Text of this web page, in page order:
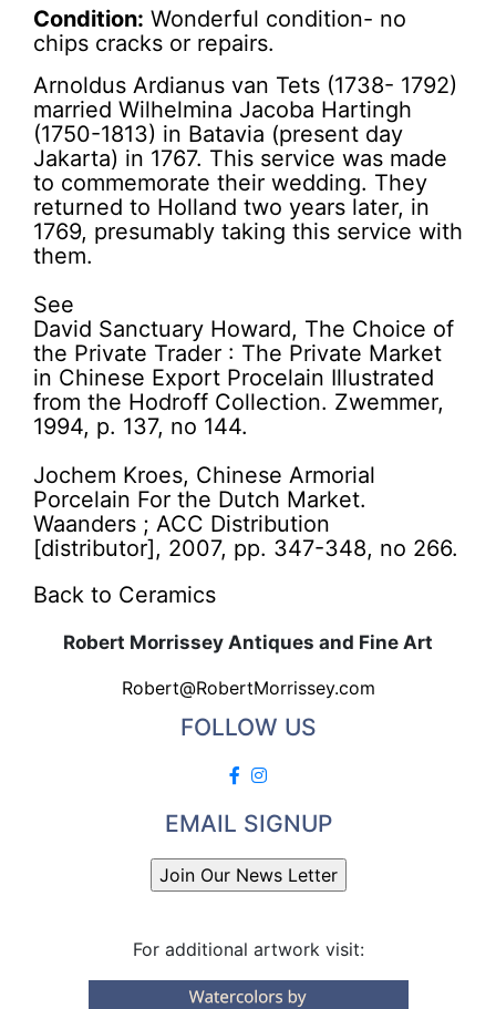
Condition: Wonderful condition- no
chips cracks or repairs.
Arnoldus Ardianus van Tets (1738- 1792)
married Wilhelmina Jacoba Hartingh
(1750-1813) in Batavia (present day
Jakarta) in 1767. This service was made
to commemorate their wedding. They
returned to Holland two years later, in
1769, presumably taking this service with
them.
See
David Sanctuary Howard, The Choice of
the Private Trader : The Private Market
in Chinese Export Procelain Illustrated
from the Hodroff Collection. Zwemmer,
1994, p. 137, no 144.
Jochem Kroes, Chinese Armorial
Porcelain For the Dutch Market.
Waanders ; ACC Distribution
[distributor], 2007, pp. 347-348, no 266.
Back to Ceramics
Robert Morrissey Antiques and Fine Art
Robert@RobertMorrissey.com
FOLLOW US
EMAIL SIGNUP
For additional artwork visit: